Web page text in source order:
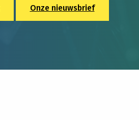
Onze nieuwsbrief